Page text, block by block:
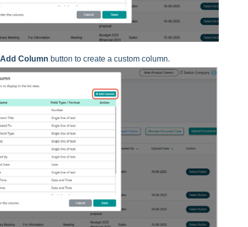
Add Column button to create a custom column.